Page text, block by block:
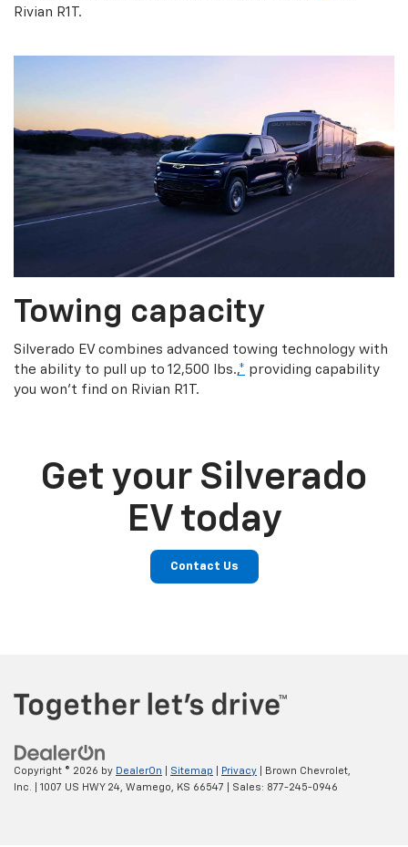
Rivian R1T.
Towing capacity
Silverado EV combines advanced towing technology with
the ability to pull up to 12,500 lbs.,* providing capability
you won’t find on Rivian R1T.
Get your Silverado
EV today
Contact Us
Copyright © 2026 by DealerOn Sitemap Privacy | Brown Chevrolet,
Inc.
1007 US HWY 24, Wamego, KS 66547 | Sales: 877-245-0946